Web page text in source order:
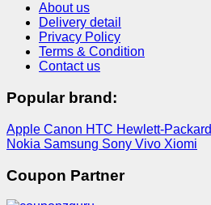
About us
Delivery detail
Privacy Policy
Terms & Condition
Contact us
Popular brand:
Apple Canon HTC Hewlett-Packard
Nokia Samsung Sony Vivo Xiomi
Coupon Partner